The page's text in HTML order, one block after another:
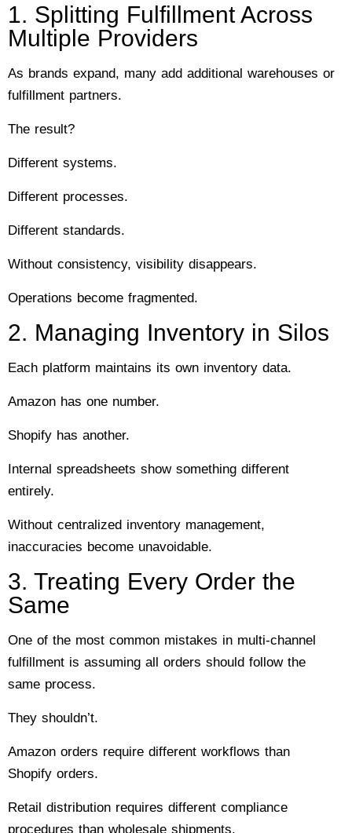
1. Splitting Fulfillment Across
Multiple Providers
As brands expand, many add additional warehouses or
fulfillment partners.
The result?
Different systems.
Different processes.
Different standards.
Without consistency, visibility disappears.
Operations become fragmented.
2. Managing Inventory in Silos
Each platform maintains its own inventory data.
Amazon has one number.
Shopify has another.
Internal spreadsheets show something different
entirely.
Without centralized inventory management,
inaccuracies become unavoidable.
3. Treating Every Order the
Same
One of the most common mistakes in multi-channel
fulfillment is assuming all orders should follow the
same process.
They shouldn’t.
Amazon orders require different workflows than
Shopify orders.
Retail distribution requires different compliance
procedures than wholesale shipments.